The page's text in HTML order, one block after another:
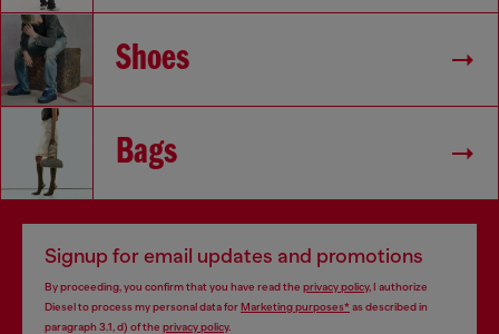
Shoes
Bags
Signup for email updates and promotions
By proceeding, you confirm that you have read the privacy policy, I authorize
Diesel to process my personal data forMarketing purposes*as described in
paragraph 3.1, d) of the privacy policy.